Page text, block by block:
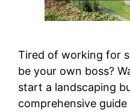
Tired of working for
be your own boss?
start a landscaping
comprehensive